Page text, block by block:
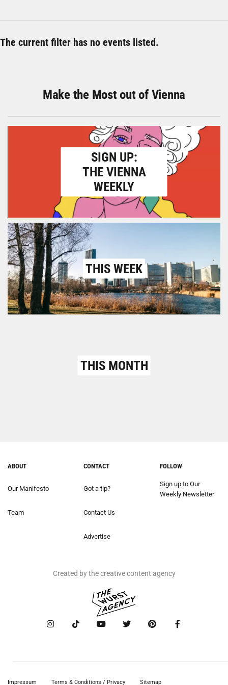
The current filter has no events listed.
Make the Most out of Vienna
SIGN UP:
THE VIENNA
WEEKLY
THIS WEEK
THIS MONTH
ABOUT
Our Manifesto
Team
CONTACT
Got a tip?
Contact Us
Advertise
FOLLOW
Sign up to Our
Weekly Newsletter
Created by the creative content agency
Impressum Terms & Conditions / Privacy Sitemap